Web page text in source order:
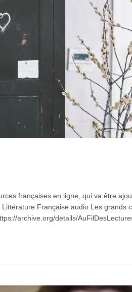
françaises en ligne, qui va être
Française audio Les grands
archive.org/details/